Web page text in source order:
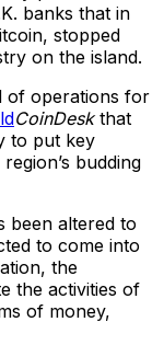
banks that in
stopped
on the island.
of operations for
CoinDeskthat
to put key
budding
been altered to
to come into
the
the activities of
of money,